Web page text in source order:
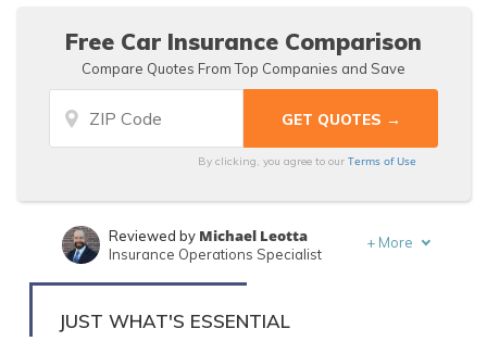
Free Car Insurance Comparison
Compare Quotes From Top Companies and Save
By clicking, you agree to ourTerms of Use
Written byLaura Berry
Reviewed by Michael Leotta
Insurance Operations Specialist
+ More
JUST WHAT'S ESSENTIAL